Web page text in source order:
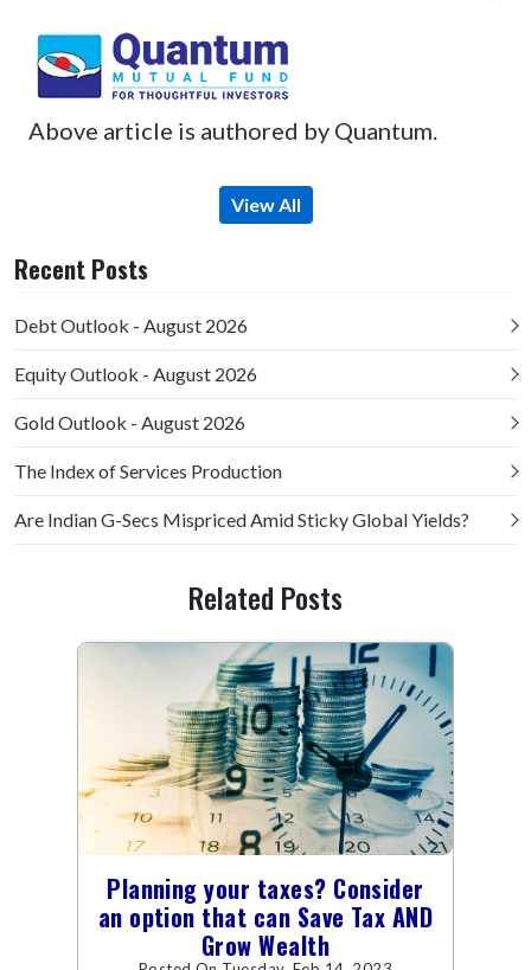
Above article is authored by Quantum.
View All
Recent Posts
Debt Outlook - August 2026
Equity Outlook - August 2026
Gold Outlook - August 2026
The Index of Services Production
Are Indian G-Secs Mispriced Amid Sticky Global Yields?
Related Posts
Planning your taxes? Consider
an option that can Save Tax AND
Grow Wealth